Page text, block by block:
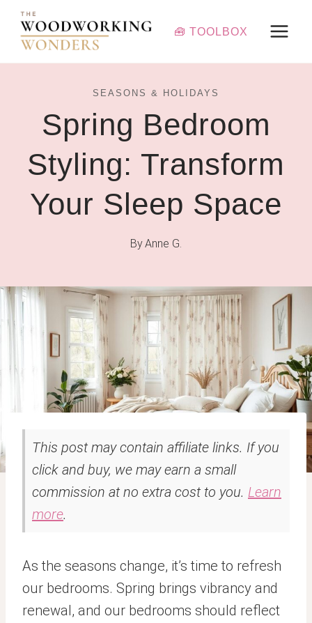
Skip
content
🧰 TOOLBOX
SEASONS & HOLIDAYS
Spring Bedroom
Styling: Transform
Your Sleep Space
ByAnne G.
This post may contain affiliate links. If you
click and buy, we may earn a small
commission at no extra cost to you. Learn
more.
As the seasons change, it’s time to refresh
our bedrooms. Spring brings vibrancy and
renewal, and our bedrooms should reflect